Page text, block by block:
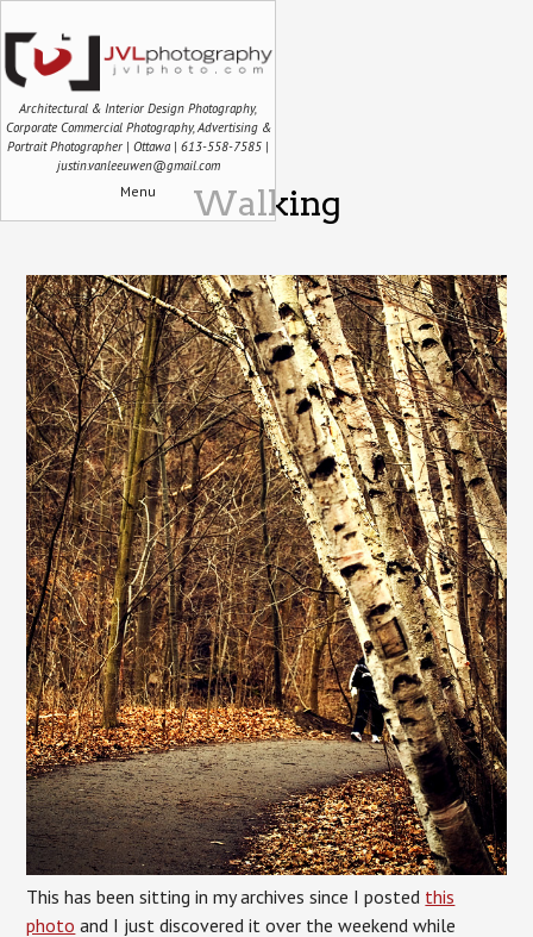
Architectural & Interior Design Photography,
Corporate Commercial Photography, Advertising &
Portrait Photographer | Ottawa | 613-558-7585 |
justin.vanleeuwen@gmail.com
Menu Walking
This has been sitting in my archives since I posted this
photo and I just discovered it over the weekend while